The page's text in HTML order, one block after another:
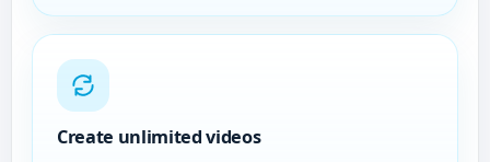
Create unlimited videos